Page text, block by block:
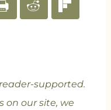
supported.
on our site, we